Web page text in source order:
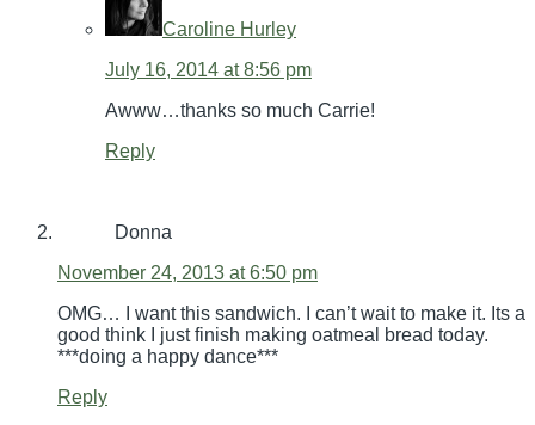
Caroline Hurley
July 16, 2014 at 8:56 pm
Awww…thanks so much Carrie!
Reply
Donna
November 24, 2013 at 6:50 pm
OMG… I want this sandwich. I can’t wait to make it. Its a
good think I just finish making oatmeal bread today.
***doing a happy dance***
Reply